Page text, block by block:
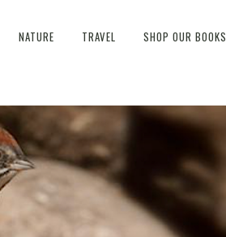
NATURE TRAVEL SHOP OUR BOOKS